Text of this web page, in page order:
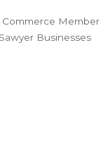
Commerce Member
Sawyer Businesses